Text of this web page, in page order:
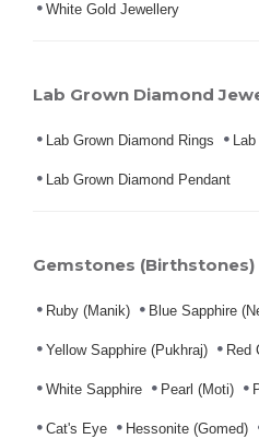
White Gold Jewellery
Lab Grown Diamond
Lab Grown Diamond Rings
Lab Grown Diamond Pendant
Gemstones (Birthstones)
Ruby (Manik) Blue Sapphire
Yellow Sapphire (Pukhraj) Red
White Sapphire Pearl (Moti)
Cat's Eye Hessonite (Gomed)